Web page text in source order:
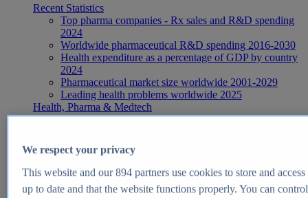
Recent Statistics
Top pharma companies - Rx sales and R&D spending
2024
Worldwide pharmaceutical R&D spending 2016-2030
Health expenditure as a percentage of GDP by country
2024
Pharmaceutical market size worldwide 2001-2029
Leading health problems worldwide 2025
Health, Pharma & Medtech
Topics
Global pharmaceutical industry - statistics & facts
Digital health - statistics & facts
Top Report
We respect your privacy
This website and our894partners use cookies to store and
up to date and that the website functions properly. You can